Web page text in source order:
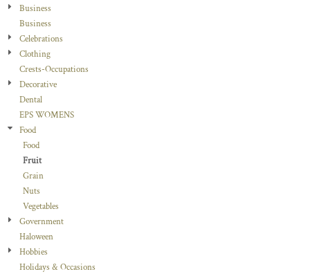
Business
Business
Celebrations
Clothing
Crests-Occupations
Decorative
Dental
EPS WOMENS
Food
Food
Fruit
Grain
Nuts
Vegetables
Government
Haloween
Hobbies
Holidays & Occasions